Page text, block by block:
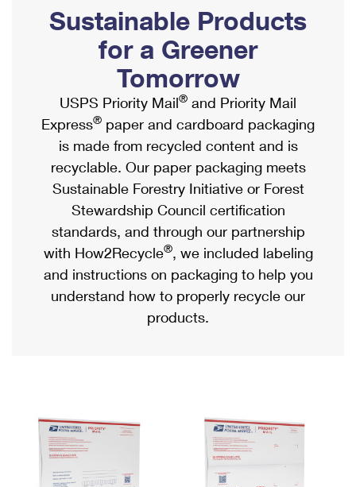
Ship to USPS Smart Locker
Label Broker
Custom Mail, Cards, & Envelopes
Postage Prices
Mail & Shipping Services
Priority Mail Express
Priority Mail
USPS Ground Advantage
First-Class Mail
Military & Diplomatic Mail
Requesting a Refund
Mailbox Guidelines
Mail for the Deceased
Political Mail
Promotions & Incentives
Informed Delivery Marketing
USPS Connect
eCommerce
Local
Postage Options
Verifying Postage
Returns Services
USPS & Web Tools APIs
Prices
Shipping Internationally Online
International Insurance & Extra Services
Completing Customs Forms
Military & Diplomatic Mail
Passports
Comparing International Shipping
Services
Priority Mail Express International
Priority Mail International
Requesting an International Refund
Sustainable Products
for a Greener
Tomorrow
USPS Priority Mail® and Priority Mail
Express® paper and cardboard packaging
is made from recycled content and is
recyclable. Our paper packaging meets
Sustainable Forestry Initiative or Forest
Stewardship Council certification
standards, and through our partnership
with How2Recycle®, we included labeling
and instructions on packaging to help you
understand how to properly recycle our
products.